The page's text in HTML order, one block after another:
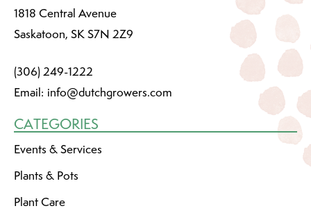
1818 Central Avenue
Saskatoon, SK S7N 2Z9
(306) 249-1222
Email: info@dutchgrowers.com
CATEGORIES
Events & Services
Plants & Pots
Plant Care